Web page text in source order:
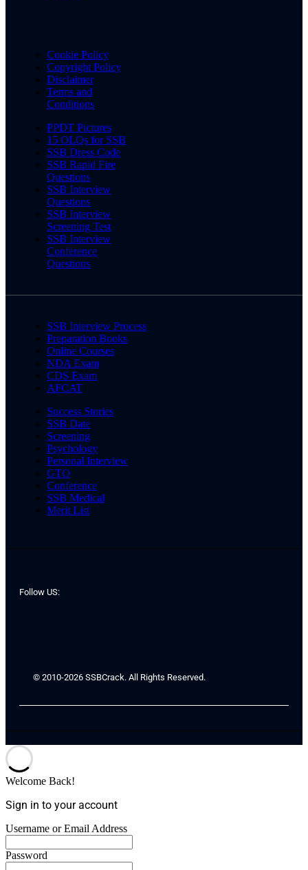
Cookie Policy
Copyright Policy
Disclaimer
Terms and
Conditions
PPDT Pictures
15 OLQs for SSB
SSB Dress Code
SSB Rapid Fire
Questions
SSB Interview
Questions
SSB Interview
Screening Test
SSB Interview
Conference
Questions
SSB Interview Process
Preparation Books
Online Courses
NDA Exam
CDS Exam
AFCAT
Success Stories
SSB Date
Screening
Psychology
Personal Interview
GTO
Conference
SSB Medical
Merit List
Follow US:
© 2010-2026 SSBCrack. All Rights Reserved.
Welcome Back!
Sign in to your account
Username or Email Address
Password